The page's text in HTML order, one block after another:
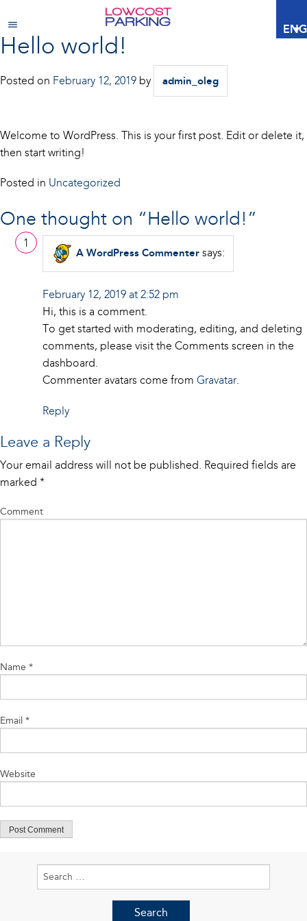
Hello world!
Posted on February 12, 2019 by admin_oleg
Welcome to WordPress. This is your first post. Edit or delete it,
then start writing!
Posted in Uncategorized
One thought on “Hello world!”
A WordPress Commenter says:
February 12, 2019 at 2:52 pm
Hi, this is a comment.
To get started with moderating, editing, and deleting
comments, please visit the Comments screen in the
dashboard.
Commenter avatars come fromGravatar.
Reply
Leave a Reply
Your email address will not be published. Required fields are
marked *
Comment
Name *
Email *
Website